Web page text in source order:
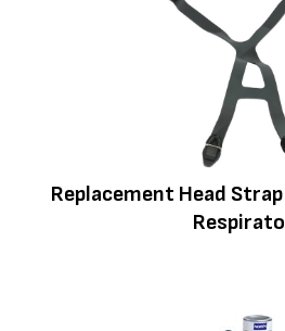
Replacement Head